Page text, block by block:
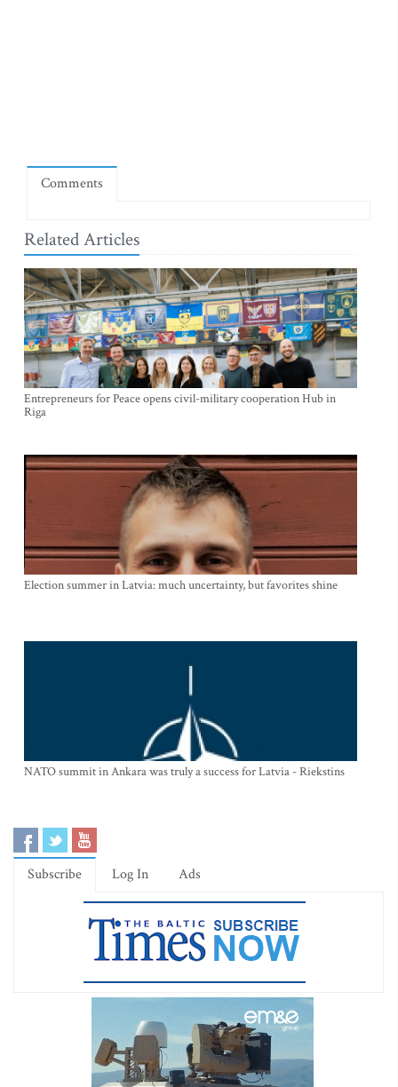
Comments
Related Articles
Entrepreneurs for Peace opens civil-military cooperation Hub in
Riga
Election summer in Latvia: much uncertainty, but favorites shine
NATO summit in Ankara was truly a success for Latvia - Riekstins
Subscribe Log In Ads